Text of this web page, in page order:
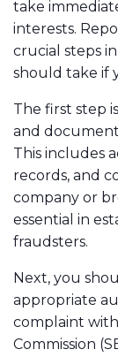
take
interests.
crucial steps
should take if
The first step
and
This includes
records, and
company or
essential in
fraudsters.
Next, you
appropriate
complaint
Commission